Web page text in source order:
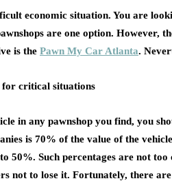
economic situation. You are
are one option.
is the Pawn My Car Atlanta.
for critical situations
in any pawnshop you find, you
is 70% of the value of the
50%. Such percentages are not
not to lose it. Fortunately, there